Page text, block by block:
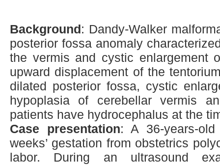
Background: Dandy-Walker
posterior fossa anomaly
the vermis and cystic enlargement
upward displacement of the
dilated posterior fossa, cystic
hypoplasia of cerebellar vermis
patients have hydrocephalus at the
Case presentation: A 36-years-
weeks’ gestation from obstetrics
labor. During an ultrasound